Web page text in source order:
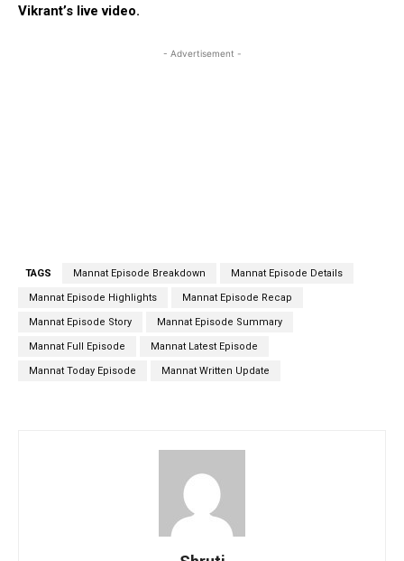
Vikrant’s live video.
- Advertisement -
TAGS Mannat Episode Breakdown Mannat Episode Details
Mannat Episode Highlights Mannat Episode Recap
Mannat Episode Story Mannat Episode Summary
Mannat Full Episode Mannat Latest Episode
Mannat Today Episode Mannat Written Update